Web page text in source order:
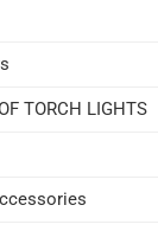
TORCH LIGHTS